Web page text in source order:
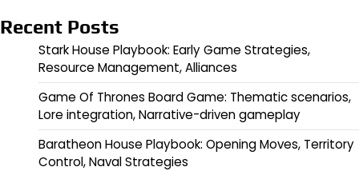
Recent Posts
Stark House Playbook: Early Game Strategies,
Resource Management, Alliances
Game Of Thrones Board Game: Thematic scenarios,
Lore integration, Narrative-driven gameplay
Baratheon House Playbook: Opening Moves, Territory
Control, Naval Strategies